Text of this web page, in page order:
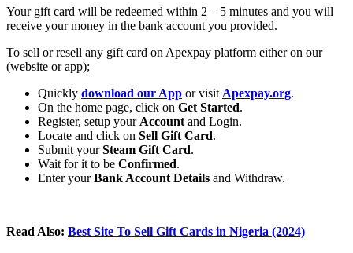
Your gift card will be redeemed within 2 – 5 minutes and you will
receive your money in the bank account you provided.
To sell or resell any gift card on Apexpay platform either on our
(website or app);
Quickly download our App or visit Apexpay.org.
On the home page, click on Get Started.
Register, setup your Account and Login.
Locate and click on Sell Gift Card.
Submit yourSteam Gift Card.
Wait for it to be Confirmed.
Enter yourBank Account Details and Withdraw.
Read Also: Best Site To Sell Gift Cards in Nigeria (2024)